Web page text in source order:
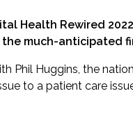
Health Rewired
much-anticipated
Phil Huggins, the
to a patient care